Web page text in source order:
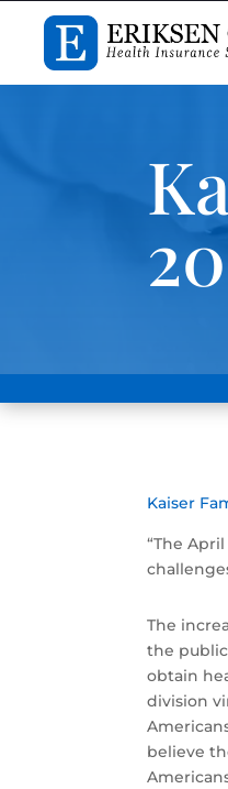
Kaiser
“The
The
the
obtain
division
believe